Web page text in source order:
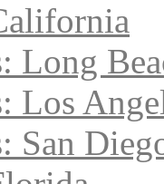
Long
Los
San